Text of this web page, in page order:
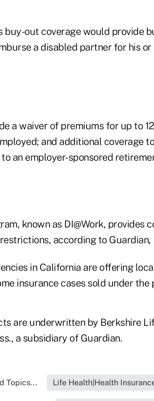
buy-out coverage would provide
a disabled partner for his
a waiver of premiums for up to
and additional coverage
an employer-sponsored
known as DI@Work, provides
according to Guardian,
in California are offering
insurance cases sold under the
are underwritten by Berkshire
a subsidiary of Guardian.
Topics... Life Health|Health